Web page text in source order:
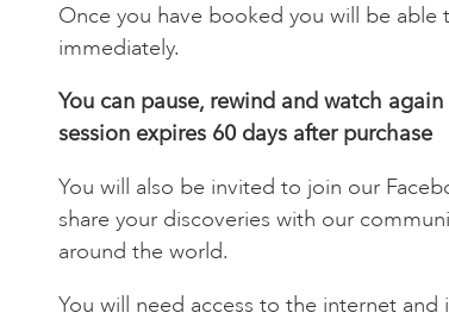
Once you have booked you will be able
immediately.
You can pause, rewind and watch
session expires 60 days after purchase
You will also be invited to join our
share your discoveries with our
around the world.
You will need access to the internet and